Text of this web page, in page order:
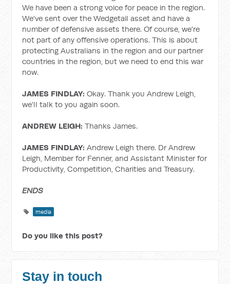
We have been a strong voice for peace in the region.
We've sent over the Wedgetail asset and have a
number of defensive assets there. Of course, we're
not part of any offensive operations. This is about
protecting Australians in the region and our partner
countries in the region, but we need to end this war
now.
JAMES FINDLAY:Okay. Thank you Andrew Leigh,
we'll talk to you again soon.
ANDREW LEIGH:Thanks James.
JAMES FINDLAY: Andrew Leigh there. Dr Andrew
Leigh, Member for Fenner, and Assistant Minister for
Productivity, Competition, Charities and Treasury.
ENDS
media
Do you like this post?
Stay in touch